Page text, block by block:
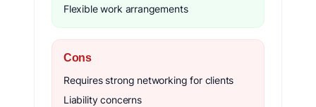
Flexible work arrangements
Cons
Requires strong networking for clients
Liability concerns